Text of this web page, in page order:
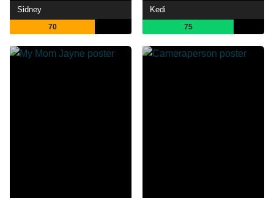
Sidney
70
Kedi
75